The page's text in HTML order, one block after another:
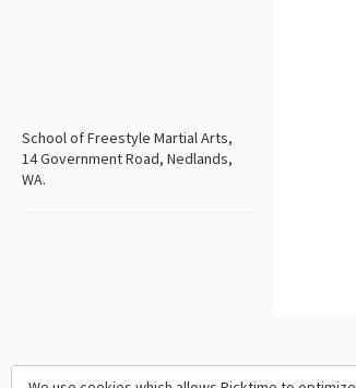
School of Freestyle Martial Arts,
14 Government Road, Nedlands,
WA.